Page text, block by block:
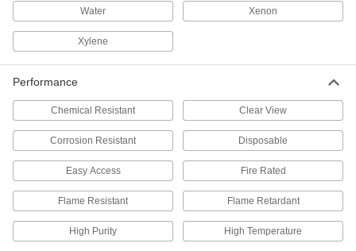
34 products
Orifice Valves
Restrict the flow of liquids and gases to
Solenoid On/Off Valves
A solenoid withstands rapid cycling for
Water Xenon
Xylene
Performance
Chemical Resistant Clear View
Corrosion Resistant Disposable
Easy Access Fire Rated
Flame Resistant Flame Retardant
High Purity High Temperature